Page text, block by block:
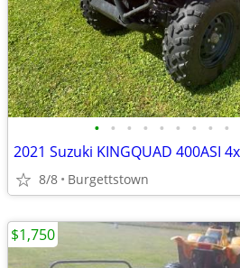
• • • • • • • • •
8/8 Burgettstown
$1,750